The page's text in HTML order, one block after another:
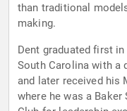
than traditional
making.
Dent graduated first
South Carolina with a
and later received his
where he was a